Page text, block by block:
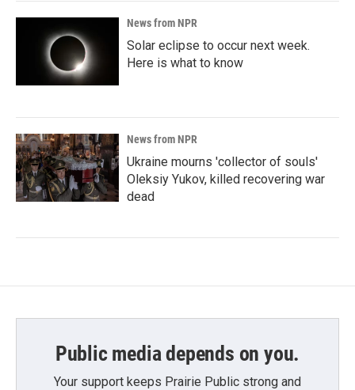
News from NPR
Solar eclipse to occur next week.
Here is what to know
News from NPR
Ukraine mourns 'collector of souls'
Oleksiy Yukov, killed recovering war
dead
Public media depends on you.
Your support keeps Prairie Public strong and